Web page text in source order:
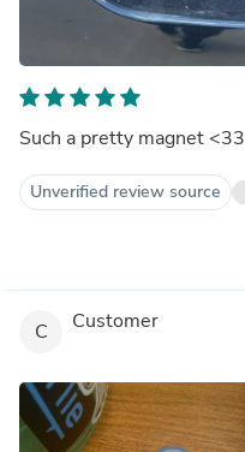
Such a pretty magnet <33
Unverified review source
C Customer